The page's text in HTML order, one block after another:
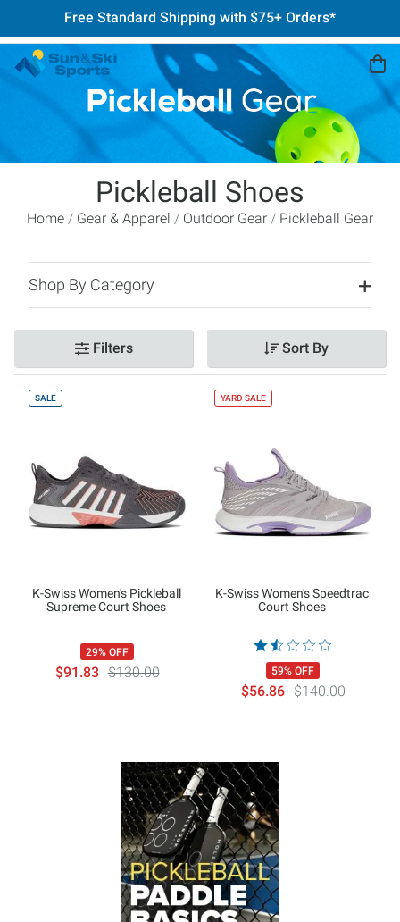
Free Standard Shipping with $75+ Orders*
Pickleball Shoes
Home Gear & Apparel Outdoor Gear Pickleball Gear
Shop By Category
Filters Sort By
SALE
K-Swiss Women's Pickleball
Supreme Court Shoes
29% OFF
$91.83 $130.00
YARD SALE
K-Swiss Women's Speedtrac
Court Shoes
59% OFF
$56.86 $140.00